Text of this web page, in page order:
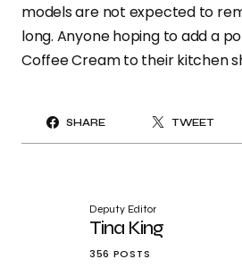
models are not expected to
long. Anyone hoping to add a
Coffee Cream to their kitchen
SHARE TWEET
Deputy Editor
Tina King
356 POSTS